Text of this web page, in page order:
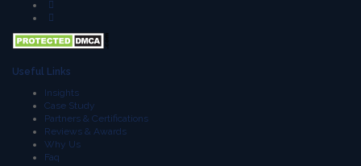
Useful Links
Insights
Case Study
Partners & Certifications
Reviews & Awards
Why Us
Faq